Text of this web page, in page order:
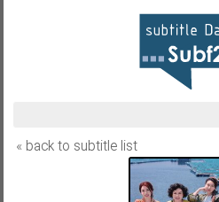
« back to subtitle list